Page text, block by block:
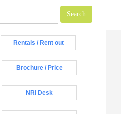
Rentals / Rent out
Brochure / Price
NRI Desk